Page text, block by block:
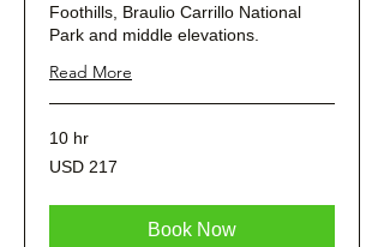
Foothills, Braulio Carrillo National
Park and middle elevations.
Read More
10 hr
217
dólares
USD 217
Book Now